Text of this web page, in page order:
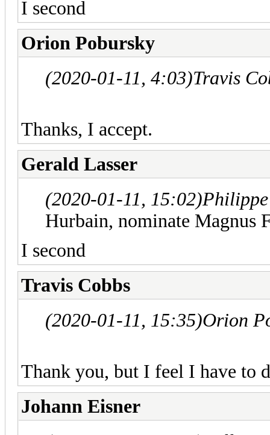
I second
Orion Pobursky
(2020-01-11, 4:03)Travis
Thanks, I accept.
Gerald Lasser
(2020-01-11, 15:02)
Hurbain, nominate Magnus
I second
Travis Cobbs
(2020-01-11, 15:35)Orion
Thank you, but I feel I have to
Johann Eisner